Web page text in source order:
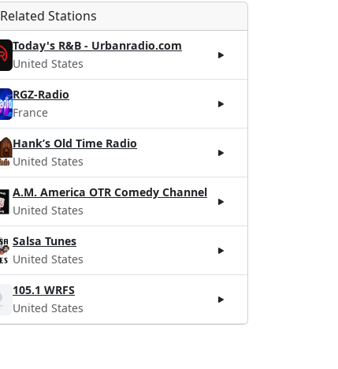
Related Stations
Today's R&B - Urbanradio.com
United States
RGZ-Radio
France
Hank’s Old Time Radio
United States
A.M. America OTR Comedy Channel
United States
Salsa Tunes
United States
105.1 WRFS
United States